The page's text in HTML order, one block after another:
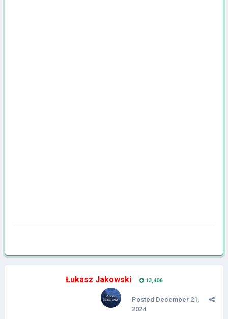
Łukasz Jakowski 13,406
Posted December 21,
2024